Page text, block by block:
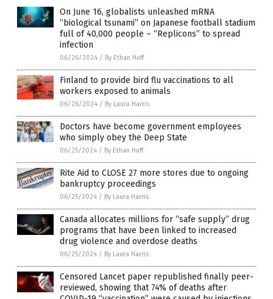
On June 16, globalists unleashed mRNA
“biological tsunami” on Japanese football stadium
full of 40,000 people – “Replicons” to spread
infection
06/26/2024 / By Ethan Huff
Finland to provide bird flu vaccinations to all
workers exposed to animals
06/26/2024 / By Laura Harris
Doctors have become government employees
who simply obey the Deep State
06/25/2024 / By Ethan Huff
Rite Aid to CLOSE 27 more stores due to ongoing
bankruptcy proceedings
06/25/2024 / By Laura Harris
Canada allocates millions for “safe supply” drug
programs that have been linked to increased
drug violence and overdose deaths
06/25/2024 / By Laura Harris
Censored Lancet paper republished finally peer-
reviewed, showing that 74% of deaths after